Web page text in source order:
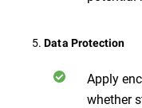
5.Data Protection
Apply
whether